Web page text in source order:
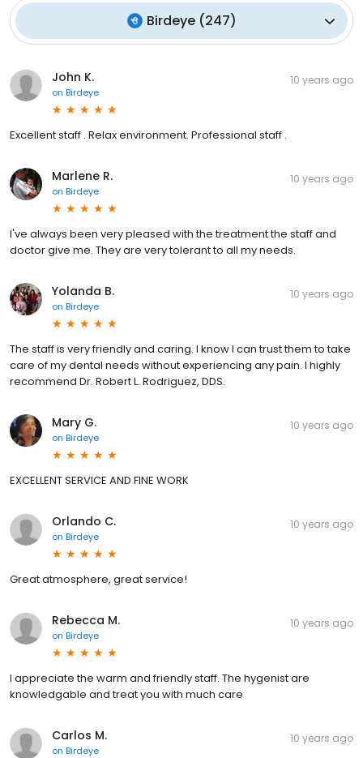
Birdeye(247)
John K.
on Birdeye
10 years ago
Excellent staff . Relax environment. Professional staff .
Marlene R.
on Birdeye
10 years ago
I've always been very pleased with the treatment the staff and
doctor give me. They are very tolerant to all my needs.
Yolanda B.
on Birdeye
10 years ago
The staff is very friendly and caring. I know I can trust them to take
care of my dental needs without experiencing any pain. I highly
recommend Dr. Robert L. Rodriguez, DDS.
Mary G.
on Birdeye
10 years ago
EXCELLENT SERVICE AND FINE WORK
Orlando C.
on Birdeye
10 years ago
Great atmosphere, great service!
Rebecca M.
on Birdeye
10 years ago
I appreciate the warm and friendly staff. The hygenist are
knowledgable and treat you with much care
Carlos M.
on Birdeye
10 years ago